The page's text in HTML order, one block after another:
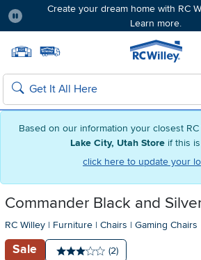
Based on our information your closest
Lake City, Utah Store if this
click here to update your
Create your dream home with RC
Learn more.
Search
Commander Black and
RC Willey | Furniture | Chairs | Gaming Chairs
Sale
Average rating: 3 stars
Number of reviews:
(2)